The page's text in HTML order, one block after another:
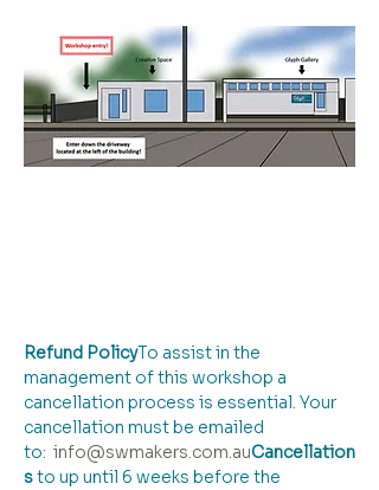
Refund Policy​To assist in the
management of this workshop a
cancellation process is essential. Your
cancellation must be emailed
to: info@swmakers.com.auCancellation
s to up until 6 weeks before the